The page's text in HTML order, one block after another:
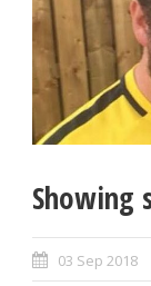
Showing
03 Sep 2018